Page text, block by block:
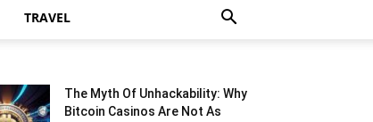
TRAVEL
The Myth Of Unhackability: Why
Bitcoin Casinos Are Not As